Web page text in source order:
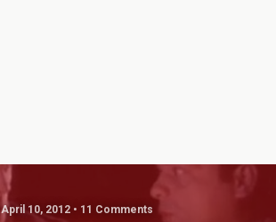
April 10, 2012 • 11 Comments